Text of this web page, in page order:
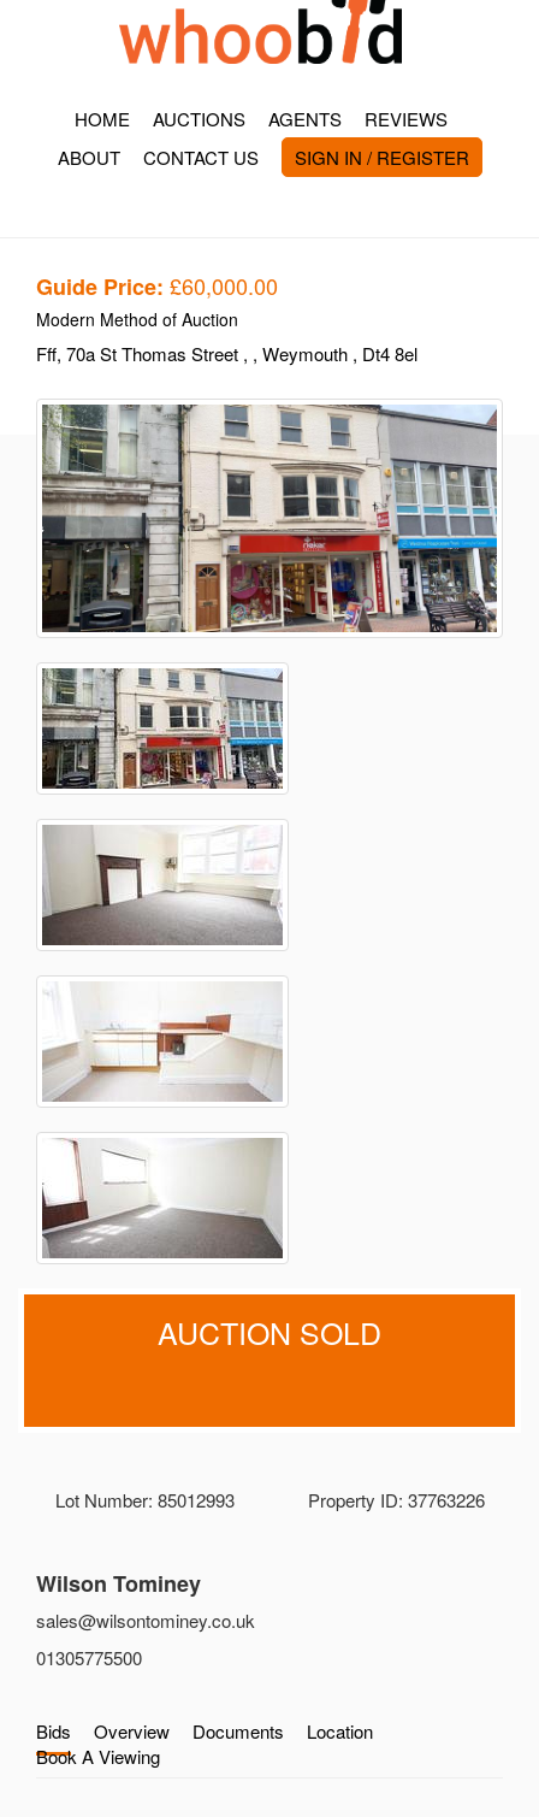
HOME AUCTIONS AGENTS
REVIEWS
ABOUT
CONTACT US SIGN IN / REGISTER
Guide Price: £60,000.00
Modern Method of Auction
Fff, 70a St Thomas Street , , Weymouth , Dt4 8el
AUCTION SOLD
Lot Number: 85012993 Property ID: 37763226
Wilson Tominey
sales@wilsontominey.co.uk
01305775500
Bids Overview Documents
Location
Book A Viewing